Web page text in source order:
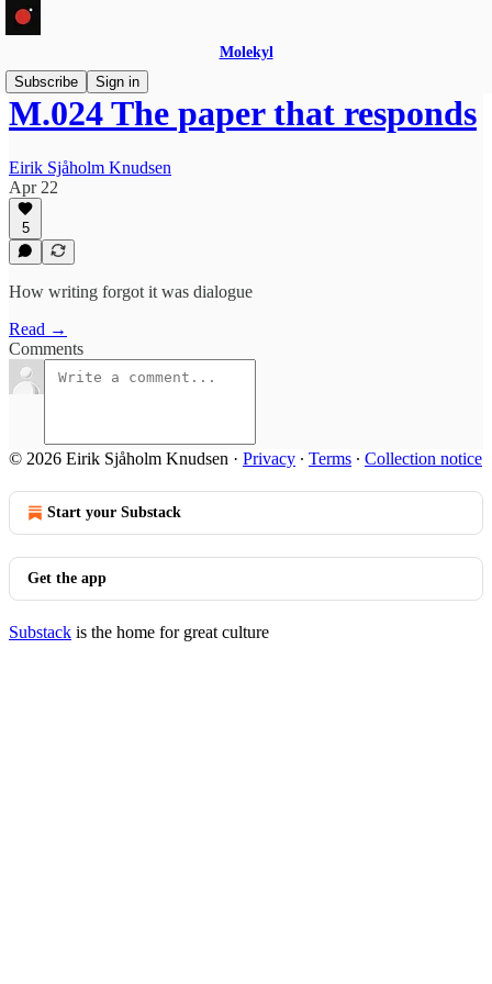
Molekyl
Subscribe
Sign in
M.024 The paper that responds
Eirik Sjåholm Knudsen
Apr 22
5
How writing forgot it was dialogue
Read →
Comments
© 2026 Eirik Sjåholm Knudsen · Privacy ∙ Terms ∙ Collection notice
Start your Substack
Get the app
Substack is the home for great culture